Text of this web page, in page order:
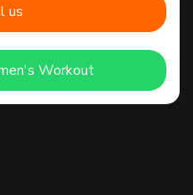
us
Workout